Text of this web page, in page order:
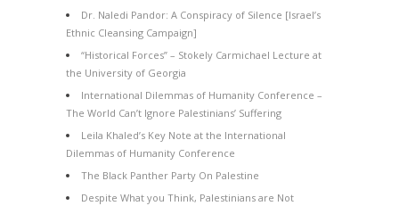
Dr. Naledi Pandor: A Conspiracy of Silence [Israel’s
Ethnic Cleansing Campaign]
“Historical Forces” – Stokely Carmichael Lecture at
the University of Georgia
International Dilemmas of Humanity Conference –
The World Can’t Ignore Palestinians’ Suffering
Leila Khaled’s Key Note at the International
Dilemmas of Humanity Conference
The Black Panther Party On Palestine
Despite What you Think, Palestinians are Not